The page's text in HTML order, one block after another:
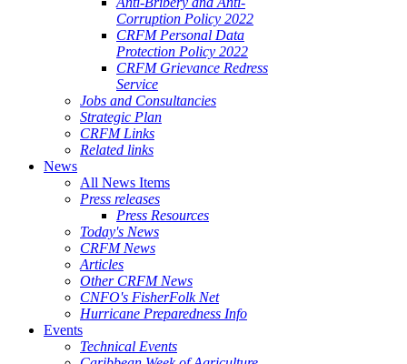
Corruption Policy 2022
CRFM Personal Data
Protection Policy 2022
CRFM Grievance Redress
Service
Jobs and Consultancies
Strategic Plan
CRFM Links
Related links
News
All News Items
Press releases
Press Resources
Today's News
CRFM News
Articles
Other CRFM News
CNFO's FisherFolk Net
Hurricane Preparedness Info
Events
Technical Events